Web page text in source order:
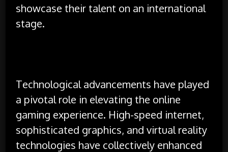
showcase their talent on an international
stage.
Technological advancements have played
a pivotal role in elevating the online
gaming experience. High-speed internet,
sophisticated graphics, and virtual reality
technologies have collectively enhanced